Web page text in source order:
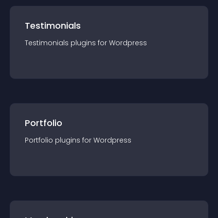
Testimonials
Testimonials plugins for Wordpress
Portfolio
Portfolio plugins for Wordpress